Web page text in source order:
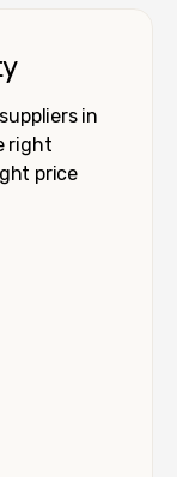
in
right
price